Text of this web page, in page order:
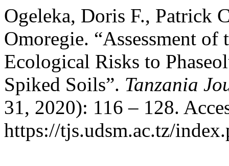
Ogeleka, Doris F., Patrick
Omoregie. “Assessment
Ecological Risks to
Spiked Soils”. Tanzania
31, 2020): 116 – 128.
https://tjs.udsm.ac.tz/